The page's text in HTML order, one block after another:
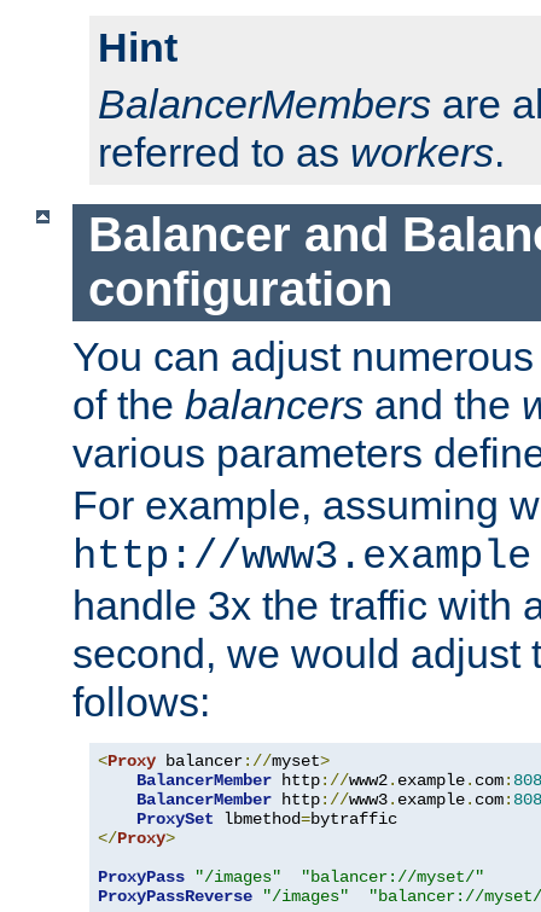
Hint
BalancerMembers are
referred to as workers.
Balancer and
configuration
You can adjust
of the balancers and the
various parameters
For example, assuming
http://
handle 3x the traffic with
second, we would adjust
follows:
<Proxy balancer://myset>
BalancerMember http://www2. example. com:
BalancerMember http://www3. example. com:
ProxySet lbmethod=
</Proxy>
ProxyPass
"/images"
"balancer://myset/"
ProxyPassReverse
"/images" "balancer://